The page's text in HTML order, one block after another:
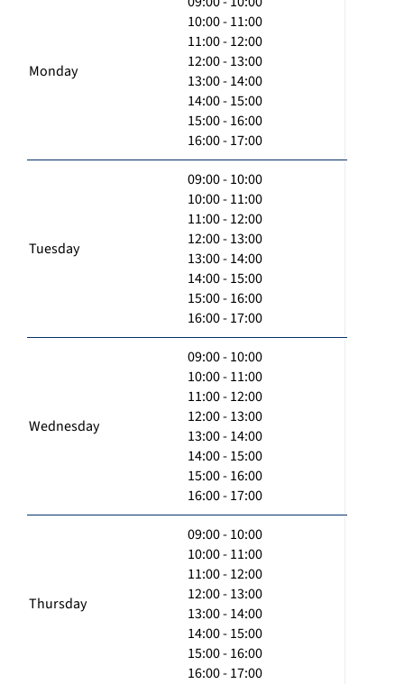
Monday
10:00 - 11:00
11:00 - 12:00
12:00 - 13:00
13:00 - 14:00
14:00 - 15:00
15:00 - 16:00
16:00 - 17:00
Tuesday
09:00 - 10:00
10:00 - 11:00
11:00 - 12:00
12:00 - 13:00
13:00 - 14:00
14:00 - 15:00
15:00 - 16:00
16:00 - 17:00
Wednesday
09:00 - 10:00
10:00 - 11:00
11:00 - 12:00
12:00 - 13:00
13:00 - 14:00
14:00 - 15:00
15:00 - 16:00
16:00 - 17:00
Thursday
09:00 - 10:00
10:00 - 11:00
11:00 - 12:00
12:00 - 13:00
13:00 - 14:00
14:00 - 15:00
15:00 - 16:00
16:00 - 17:00